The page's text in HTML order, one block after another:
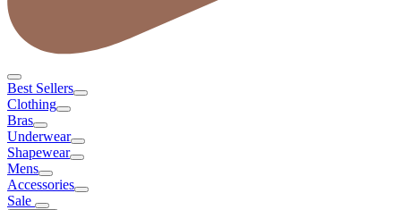
Best Sellers
Clothing
Bras
Underwear
Shapewear
Mens
Accessories
Sale